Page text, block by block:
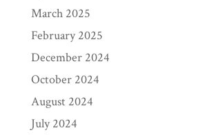
March 2025
February 2025
December 2024
October 2024
August 2024
July 2024